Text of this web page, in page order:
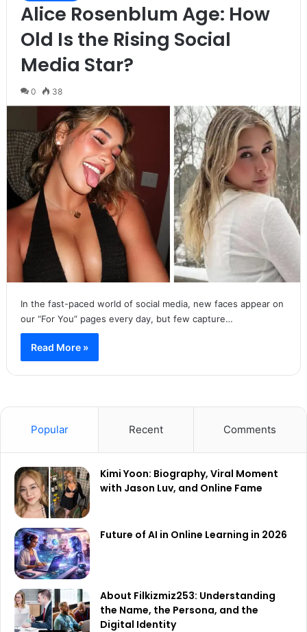
Alice Rosenblum Age: How
Old Is the Rising Social
Media Star?
0 38
In the fast-paced world of social media, new faces appear on
our “For You” pages every day, but few capture…
Read More »
Popular Recent Comments
Kimi Yoon: Biography, Viral Moment
with Jason Luv, and Online Fame
Future of AI in Online Learning in 2026
About Filkizmiz253: Understanding
the Name, the Persona, and the
Digital Identity